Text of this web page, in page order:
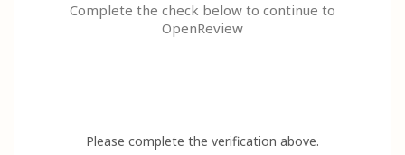
Complete the check below to continue to
OpenReview
Please complete the verification above.